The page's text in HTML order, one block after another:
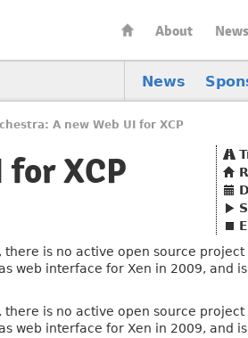
About News
News
A new Web UI for XCP
for XCP
is no active open source
web interface for Xen in 2009, and
is no active open source
web interface for Xen in 2009, and